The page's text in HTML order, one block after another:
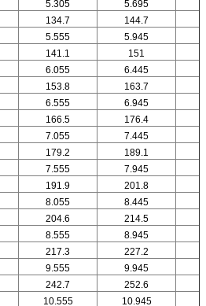
5.305 5.695
134.7
144.7
5.555 5.945
141.1 151
6.055 6.445
153.8
163.7
6.555 6.945
166.5 176.4
7.055 7.445
179.2 189.1
7.555 7.945
191.9 201.8
8.055 8.445
204.6 214.5
8.555
8.945
217.3 227.2
9.555 9.945
242.7 252.6
10.555 10.945